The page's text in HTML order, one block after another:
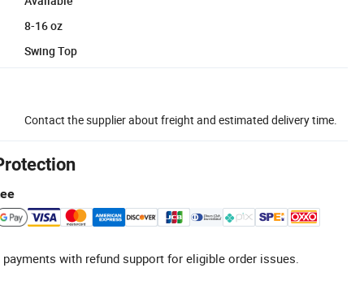
8-16 oz
Swing Top
Contact the supplier about freight and estimated delivery time.
with refund support for eligible order issues.